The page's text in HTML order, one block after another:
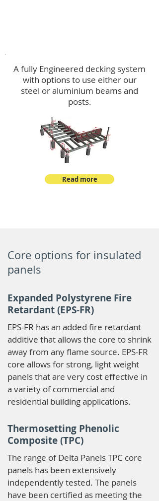
A fully Engineered decking system
with options to use either our
steel or aluminium beams and
posts.
Read more
Core options for insulated
panels
Expanded Polystyrene Fire
Retardant (EPS-FR)
EPS-FR has an added fire retardant
additive that allows the core to shrink
away from any flame source. EPS-FR
core allows for strong, light weight
panels that are very cost effective in
a variety of commercial and
residential building applications.
Thermosetting Phenolic
Composite (TPC)
The range of Delta Panels TPC core
panels has been extensively
independently tested. The panels
have been certified as meeting the